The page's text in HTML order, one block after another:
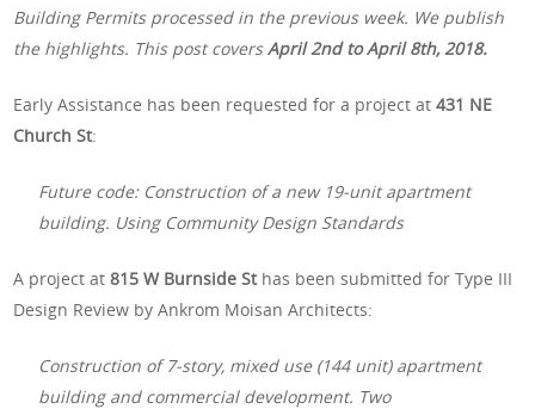
Building Permits processed in the previous week. We publish
the highlights. This post coversApril 2ndto April 8th, 2018.
Early Assistance has been requested for a project at431 NE
Church St:
Future code: Construction of a new 19-unit apartment
building. Using Community Design Standards
A project at815 W Burnside St has been submitted for Type III
Design Review by Ankrom Moisan Architects:
Construction of 7-story, mixed use (144 unit) apartment
building and commercial development. Two